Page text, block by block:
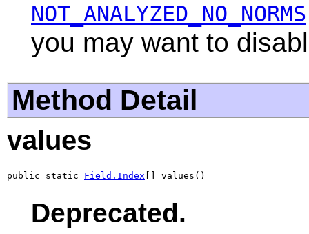
NOT_ANALYZED_NO_NORMS
you may want to
Method Detail
values
public static Field.Index [] values()
Deprecated.